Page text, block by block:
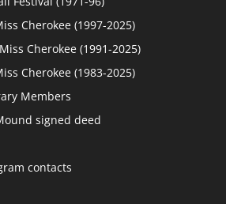
Cherokee (1997-2025)
Cherokee (1991-2025)
Cherokee (1983-2025)
Members
signed deed
contacts